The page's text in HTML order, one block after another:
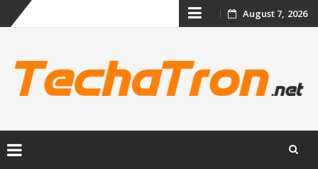
Skip
content
August 7, 2026